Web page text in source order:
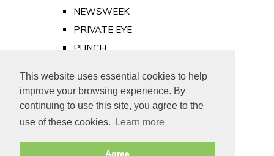
This website uses essential cookies to help
improve your browsing experience. By
continuing to use this site, you agree to the
use of these cookies.
Learn more
Agree
NEWSWEEK
PRIVATE EYE
PUNCH
Old Newspapers
Royalty
MAJESTY
ROYAL LIFE